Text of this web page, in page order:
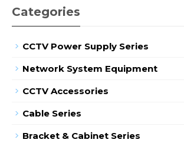
Categories
CCTV Power Supply Series
Network System Equipment
CCTV Accessories
Cable Series
Bracket & Cabinet Series